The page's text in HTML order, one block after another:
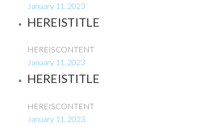
January 11, 2023
HEREISTITLE
HEREISCONTENT
January 11, 2023
HEREISTITLE
HEREISCONTENT
January 11, 2023